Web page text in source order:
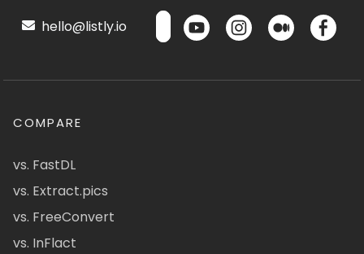
hello@listly.io
COMPARE
vs. FastDL
vs. Extract.pics
vs. FreeConvert
vs. InFlact